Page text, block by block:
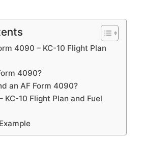
4090 – KC-10 Flight Plan
4090?
an AF Form 4090?
KC-10 Flight Plan and Fuel